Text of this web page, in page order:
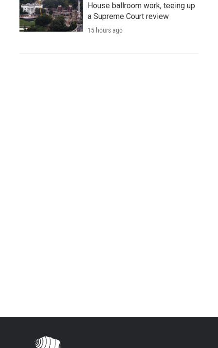
House ballroom work, teeing up
a Supreme Court review
15 hours ago